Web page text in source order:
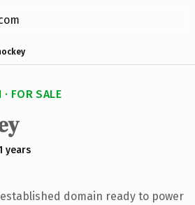
FOR SALE
years
domain ready to power